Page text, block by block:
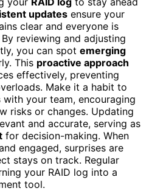
updates ensure your
clear and everyone is
reviewing and adjusting
you can spot emerging
This proactive approach
effectively, preventing
Make it a habit to
with your team, encouraging
risks or changes. Updating
and accurate, serving as
for decision-making. When
engaged, surprises are
stays on track. Regular
your RAID log into a
tool.